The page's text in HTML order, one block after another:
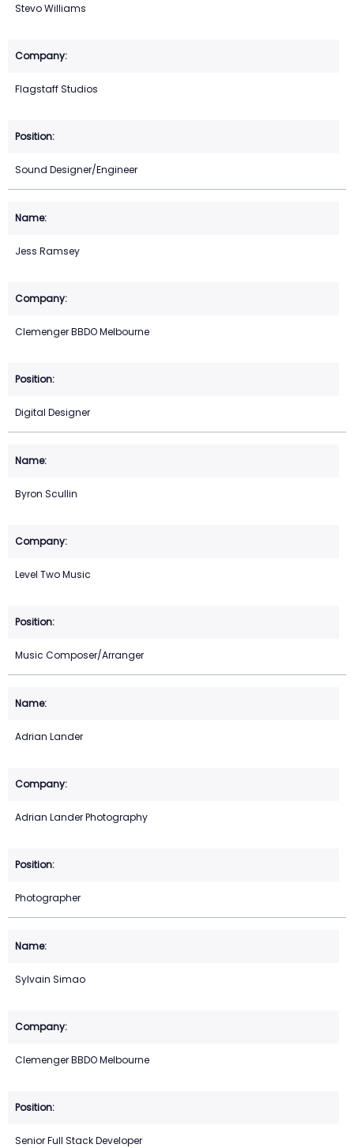
Stevo Williams
Flagstaff Studios
Sound Designer/Engineer
Jess Ramsey
Clemenger BBDO Melbourne
Digital Designer
Byron Scullin
Level Two Music
Music Composer/Arranger
Adrian Lander
Adrian Lander Photography
Photographer
Sylvain Simao
Clemenger BBDO Melbourne
Senior Full Stack Developer